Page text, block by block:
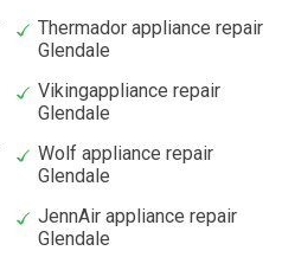
Thermador appliance repair
Glendale
Vikingappliance repair
Glendale
Wolf appliance repair
Glendale
JennAir appliance repair
Glendale